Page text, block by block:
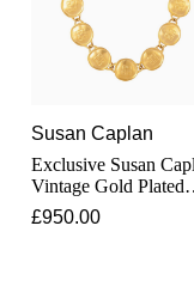
Messika
Olivia Burton
Pasquale Bruni
Pomellato
MeisterSinger
IKEPOD
IWC Schaffhausen
Jacob & Co
Jaeger-LeCoultre
Susan Caplan
Exclusive Susan
Vintage Gold Plated
Logo 48cm Givenchy
Necklace
£950.00